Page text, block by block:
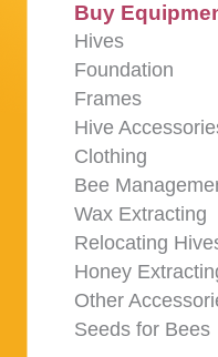
Buy
Hives
Foundation
Frames
Hive
Clothing
Bee
Wax Extracting
Relocating
Honey
Other
Seeds for Bees